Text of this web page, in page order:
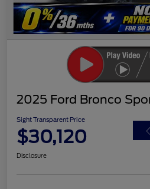
2025 Ford Bronco
Sight Transparent Price
$30,120
Disclosure